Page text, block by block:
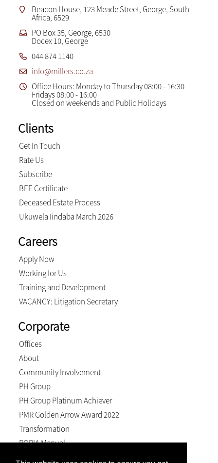
Beacon House, 123 Meade Street, George, South
Africa, 6529
PO Box 35, George, 6530
Docex 10, George
044 874 1140
info@millers.co.za
Office Hours: Monday to Thursday 08:00 - 16:30
Fridays 08:00 - 16:00
Closed on weekends and Public Holidays
Clients
Get In Touch
Rate Us
Subscribe
BEE Certificate
Deceased Estate Process
Ukuwela Iindaba March 2026
Careers
Apply Now
Working for Us
Training and Development
VACANCY: Litigation Secretary
Corporate
Offices
About
Community Involvement
PH Group
PH Group Platinum Achiever
PMR Golden Arrow Award 2022
Transformation
POPIA Manual